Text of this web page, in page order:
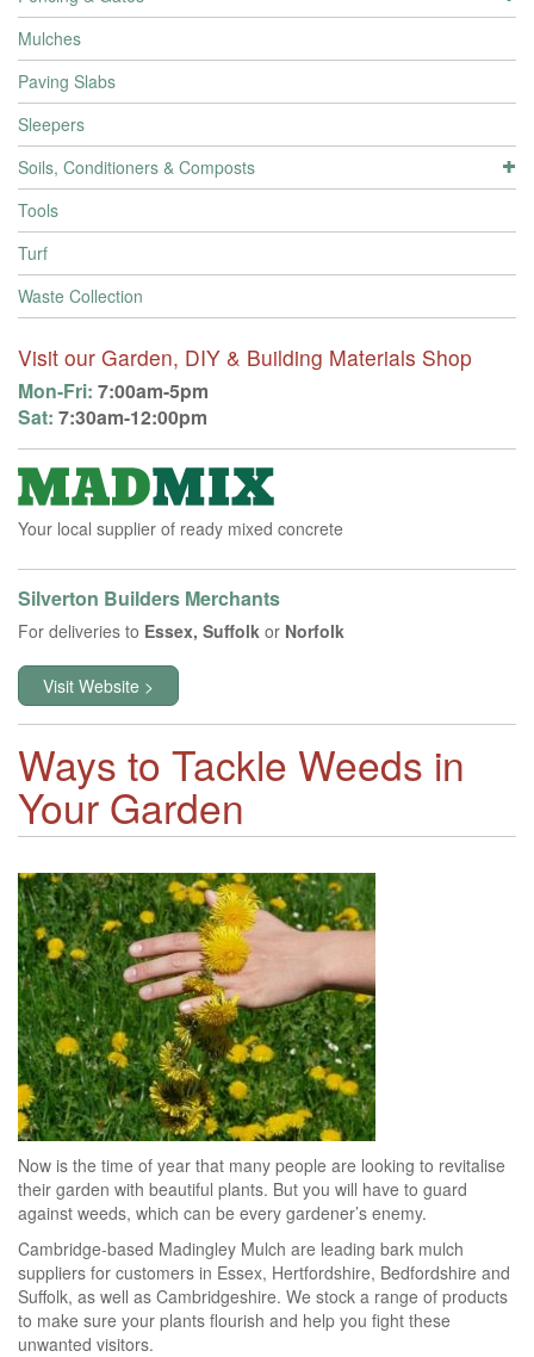
Mulches
Paving Slabs
Sleepers
Soils, Conditioners & Composts
Tools
Turf
Waste Collection
Visit our Garden, DIY & Building Materials Shop
Mon-Fri: 7:00am-5pm
Sat: 7:30am-12:00pm
Your local supplier of ready mixed concrete
Silverton Builders Merchants
For deliveries to Essex, Suffolk or Norfolk
Visit Website >
Ways to Tackle Weeds in
Your Garden
Now is the time of year that many people are looking to revitalise
their garden with beautiful plants. But you will have to guard
against weeds, which can be every gardener’s enemy.
Cambridge-based Madingley Mulch are leading bark mulch
suppliers for customers in Essex, Hertfordshire, Bedfordshire and
Suffolk, as well as Cambridgeshire. We stock a range of products
to make sure your plants flourish and help you fight these
unwanted visitors.